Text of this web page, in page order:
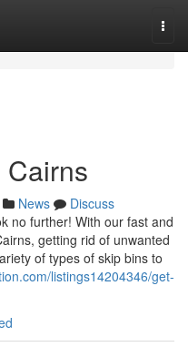
News
Discuss
no further! With our fast and
getting rid of unwanted
of types of skip bins to
listings14204346/get-